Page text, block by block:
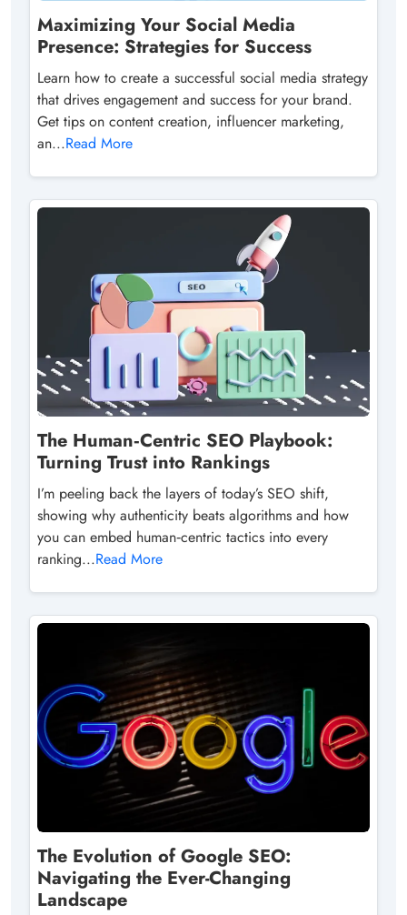
Maximizing Your Social Media
Presence: Strategies for Success
Learn how to create a successful social media strategy
that drives engagement and success for your brand.
Get tips on content creation, influencer marketing,
an...Read More
The Human‑Centric SEO Playbook:
Turning Trust into Rankings
I’m peeling back the layers of today’s SEO shift,
showing why authenticity beats algorithms and how
you can embed human‑centric tactics into every
ranking...Read More
The Evolution of Google SEO:
Navigating the Ever-Changing
Landscape